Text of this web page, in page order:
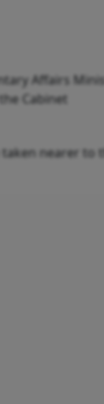
Affairs
Cabinet
nearer to